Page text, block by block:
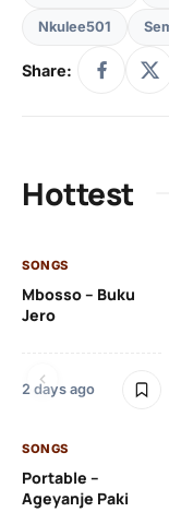
Nkulee501
Share:
Hottest
SONGS
Mbosso – Buku
Jero
2 days ago
SONGS
Portable –
Ageyanje Paki